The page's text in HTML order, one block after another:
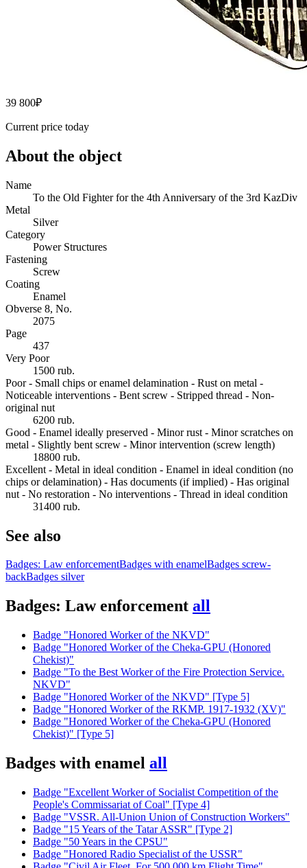
39 800₽
Current price today
About the object
Name
To the Old Fighter for the 4th Anniversary of the 3rd KazDiv
Metal
Silver
Category
Power Structures
Fastening
Screw
Coating
Enamel
Obverse 8, No.
2075
Page
437
Very Poor
1500 rub.
Poor - Small chips or enamel delamination - Rust on metal -
Noticeable interventions - Bent screw - Stripped thread - Non-
original nut
6200 rub.
Good - Enamel ideally preserved - Minor rust - Minor scratches on
metal - Slightly bent screw - Minor intervention (screw length)
18800 rub.
Excellent - Metal in ideal condition - Enamel in ideal condition (no
chips or delamination) - Has documents (if implied) - Has original
nut - No restoration - No interventions - Thread in ideal condition
31400 rub.
See also
Badges: Law enforcementBadges with enamelBadges screw-
backBadges silver
Badges: Law enforcement all
Badge "Honored Worker of the NKVD"
Badge "Honored Worker of the Cheka-GPU (Honored
Chekist)"
Badge "To the Best Worker of the Fire Protection Service.
NKVD"
Badge "Honored Worker of the NKVD" [Type 5]
Badge "Honored Worker of the RKMP. 1917-1932 (XV)"
Badge "Honored Worker of the Cheka-GPU (Honored
Chekist)" [Type 5]
Badges with enamel all
Badge "Excellent Worker of Socialist Competition of the
People's Commissariat of Coal" [Type 4]
Badge "VSSR. All-Union Union of Construction Workers"
Badge "15 Years of the Tatar ASSR" [Type 2]
Badge "50 Years in the CPSU"
Badge "Honored Radio Specialist of the USSR"